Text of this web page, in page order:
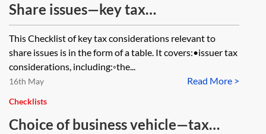
Share issues—key tax
considerations
This Checklist of key tax considerations relevant to
share issues is in the form of a table. It covers:•issuer tax
considerations, including:◦the...
Read More >
16th May
Checklists
Choice of business vehicle—tax